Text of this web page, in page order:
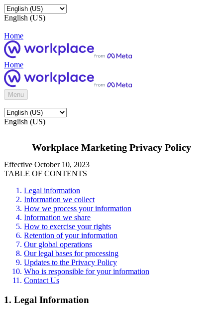
English (US)
Home
Home
Menu
English (US)
Workplace Marketing Privacy Policy
Effective October 10, 2023
TABLE OF CONTENTS
Legal information
Information we collect
How we process your information
Information we share
How to exercise your rights
Retention of your information
Our global operations
Our legal bases for processing
Updates to the Privacy Policy
Who is responsible for your information
Contact Us
1. Legal Information